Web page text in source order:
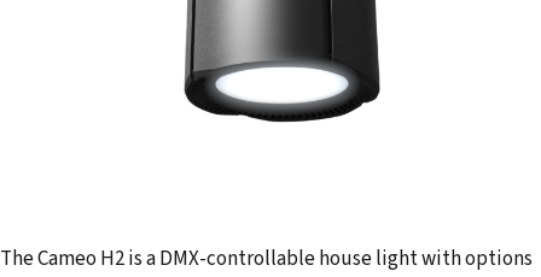
The Cameo H2 is a DMX-controllable house light with options